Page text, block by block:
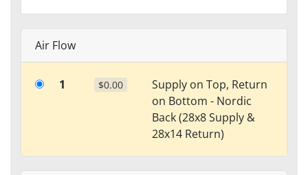
Air Flow
1 $0.00
Supply on Top, Return
on Bottom - Nordic
Back (28x8 Supply &
28x14 Return)